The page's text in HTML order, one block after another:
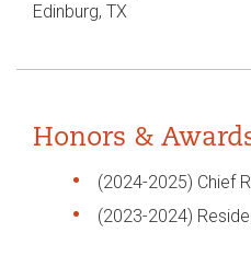
Edinburg, TX
Honors &
(2024-2025) Chief
(2023-2024)